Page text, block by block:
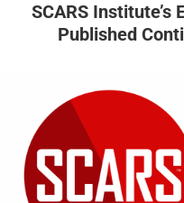
SCARS Institute’s
Published